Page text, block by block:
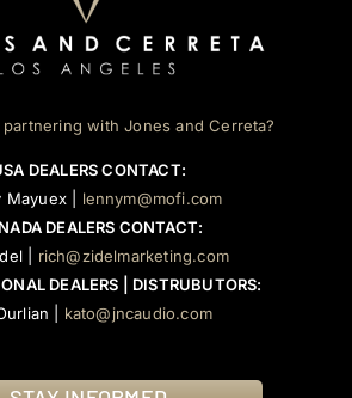
with Jones and Cerreta?
DEALERS CONTACT:
Mayuex | lennym@mofi.com
DEALERS CONTACT:
| rich@zidelmarketing.com
DEALERS | DISTRUBUTORS:
| kato@jncaudio.com